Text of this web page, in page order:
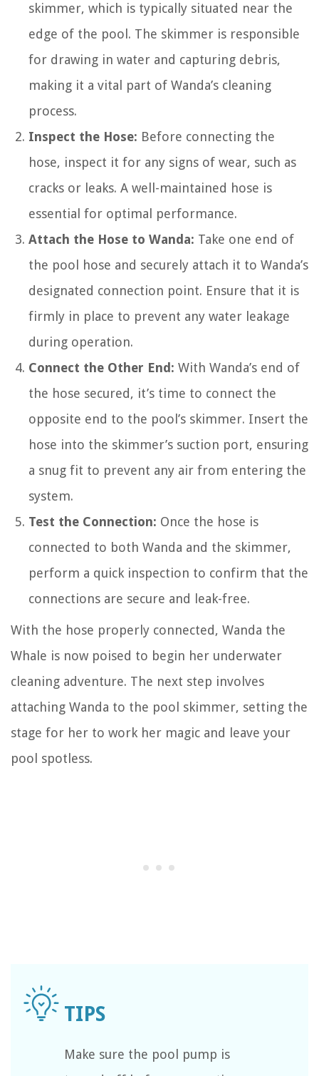
skimmer, which is typically situated near the
edge of the pool. The skimmer is responsible
for drawing in water and capturing debris,
making it a vital part of Wanda’s cleaning
process.
Inspect the Hose: Before connecting the
hose, inspect it for any signs of wear, such as
cracks or leaks. A well-maintained hose is
essential for optimal performance.
Attach the Hose to Wanda: Take one end of
the pool hose and securely attach it to Wanda’s
designated connection point. Ensure that it is
firmly in place to prevent any water leakage
during operation.
Connect the Other End: With Wanda’s end of
the hose secured, it’s time to connect the
opposite end to the pool’s skimmer. Insert the
hose into the skimmer’s suction port, ensuring
a snug fit to prevent any air from entering the
system.
Test the Connection: Once the hose is
connected to both Wanda and the skimmer,
perform a quick inspection to confirm that the
connections are secure and leak-free.
With the hose properly connected, Wanda the
Whale is now poised to begin her underwater
cleaning adventure. The next step involves
attaching Wanda to the pool skimmer, setting the
stage for her to work her magic and leave your
pool spotless.
Make sure the pool pump is